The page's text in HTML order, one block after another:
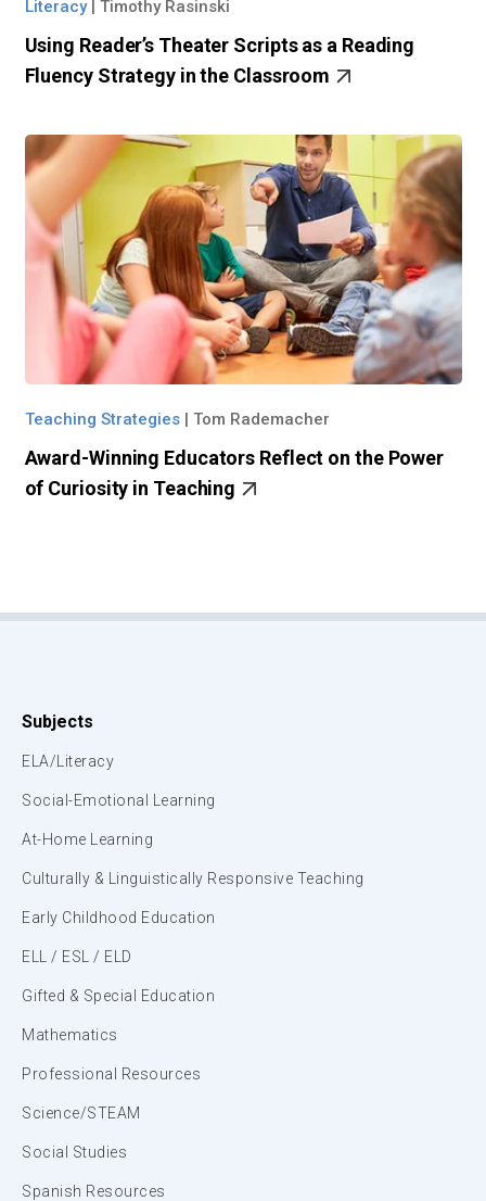
Literacy| Timothy Rasinski
Using Reader’s Theater Scripts as a Reading
Fluency Strategy in the Classroom
Teaching Strategies| Tom Rademacher
Award-Winning Educators Reflect on the Power
of Curiosity in Teaching
Subjects
ELA/Literacy
Social-Emotional Learning
At-Home Learning
Culturally & Linguistically Responsive Teaching
Early Childhood Education
ELL / ESL / ELD
Gifted & Special Education
Mathematics
Professional Resources
Science/STEAM
Social Studies
Spanish Resources